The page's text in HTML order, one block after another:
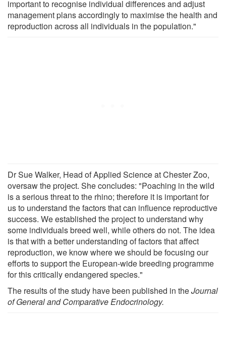
important to recognise individual differences and adjust
management plans accordingly to maximise the health and
reproduction across all individuals in the population."
Dr Sue Walker, Head of Applied Science at Chester Zoo,
oversaw the project. She concludes: "Poaching in the wild
is a serious threat to the rhino; therefore it is important for
us to understand the factors that can influence reproductive
success. We established the project to understand why
some individuals breed well, while others do not. The idea
is that with a better understanding of factors that affect
reproduction, we know where we should be focusing our
efforts to support the European-wide breeding programme
for this critically endangered species."
The results of the study have been published in theJournal
of General and Comparative Endocrinology.